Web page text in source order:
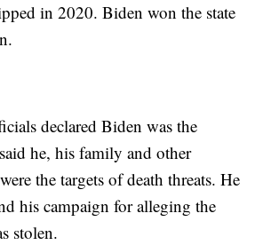
in 2020. Biden won the state
declared Biden was the
he, his family and other
the targets of death threats. He
his campaign for alleging the
stolen.